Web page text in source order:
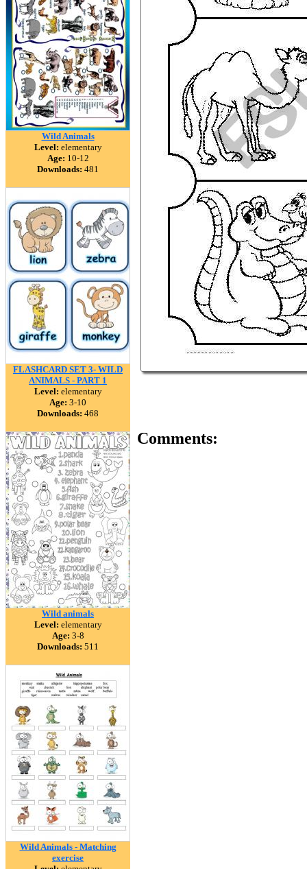
Wild Animals
Level: elementary
Age: 10-12
Downloads: 481
FLASHCARD SET 3- WILD
ANIMALS - PART 1
Level: elementary
Age: 3-10
Downloads: 468
Wild animals
Level: elementary
Age: 3-8
Downloads: 511
Wild Animals - Matching
exercise
Comments: